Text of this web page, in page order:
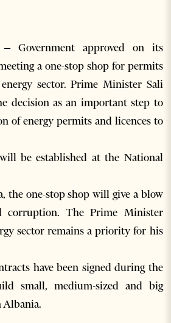
Government approved on its
a one-stop shop for permits
sector. Prime Minister Sali
decision as an important step to
of energy permits and licences to
be established at the National
the one-stop shop will give a blow
corruption. The Prime Minister
sector remains a priority for his
have been signed during the
small, medium-sized and big
Albania.